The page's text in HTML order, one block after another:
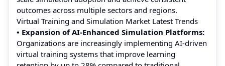
outcomes across multiple sectors and regions.
Virtual Training and Simulation Market Latest Trends
• Expansion of AI-Enhanced Simulation Platforms:
Organizations are increasingly implementing AI-driven
virtual training systems that improve learning